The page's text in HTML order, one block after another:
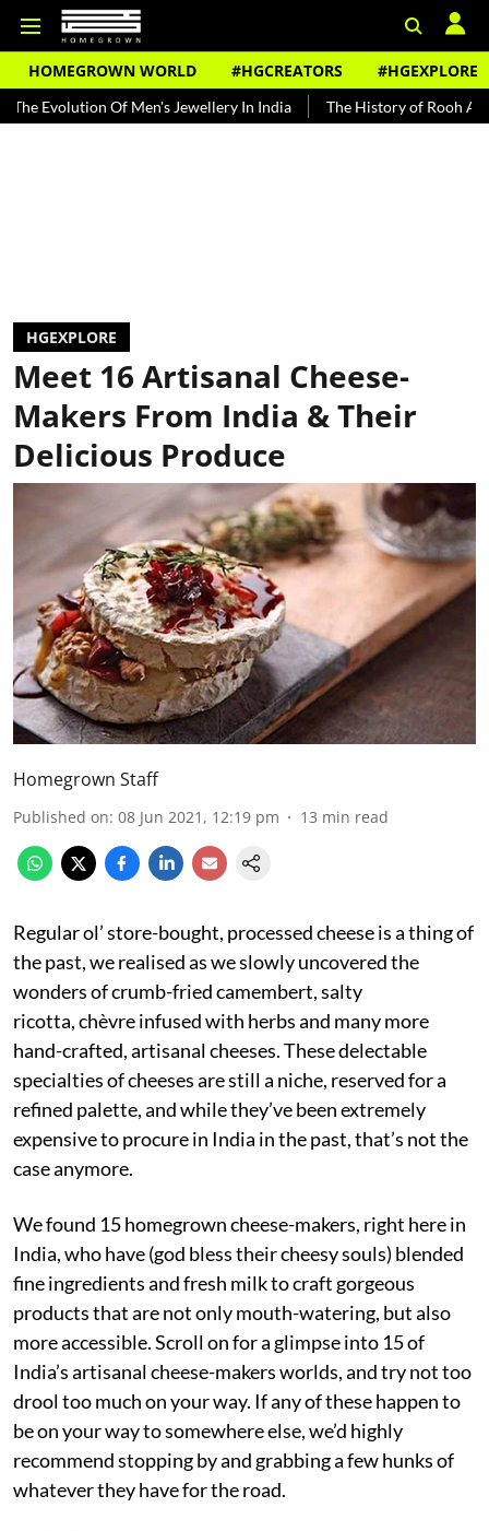
HOMEGROWN WORLD #HGCREATORS #HGEXPLORE
Of Men's Jewellery In India The History of Rooh Afza
HGEXPLORE
Meet 16 Artisanal Cheese-
Makers From India & Their
Delicious Produce
Homegrown Staff
Published on: 08 Jun 2021, 12:19 pm 13 min read
Regular ol’ store-bought, processed cheese is a thing of
the past, we realised as we slowly uncovered the
wonders of crumb-fried camembert, salty
ricotta, chèvre infused with herbs and many more
hand-crafted, artisanal cheeses. These delectable
specialties of cheeses are still a niche, reserved for a
refined palette, and while they’ve been extremely
expensive to procure in India in the past, that’s not the
case anymore.
We found 15 homegrown cheese-makers, right here in
India, who have (god bless their cheesy souls) blended
fine ingredients and fresh milk to craft gorgeous
products that are not only mouth-watering, but also
more accessible. Scroll on for a glimpse into 15 of
India’s artisanal cheese-makers worlds, and try not too
drool too much on your way. If any of these happen to
be on your way to somewhere else, we’d highly
recommend stopping by and grabbing a few hunks of
whatever they have for the road.